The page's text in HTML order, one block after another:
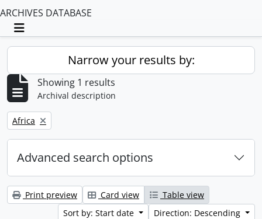
ARCHIVES DATABASE
Toggle navigation
Narrow your results by:
Showing 1 results
Archival description
Remove filter:
Africa
Advanced search options
Print preview Card view
Table view
Sort by: Start date
Direction: Descending